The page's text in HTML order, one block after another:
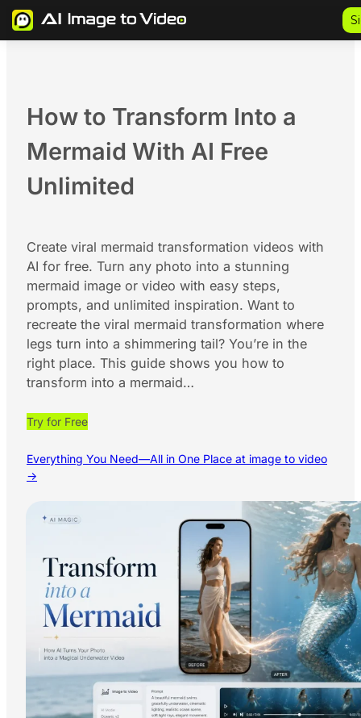
Skip
to
How to Transform Into a
Mermaid With AI Free
Unlimited
Create viral mermaid transformation videos with
AI for free. Turn any photo into a stunning
mermaid image or video with easy steps,
prompts, and unlimited inspiration. Want to
recreate the viral mermaid transformation where
legs turn into a shimmering tail? You’re in the
right place. This guide shows you how to
transform into a mermaid…
Try for Free
Everything You Need—All in One Place at image to video
→